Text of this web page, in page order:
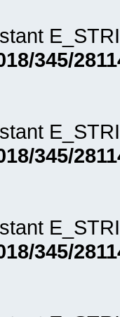
345/
345/
345/